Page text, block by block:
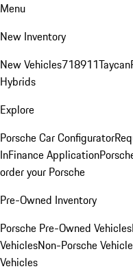
Menu
New Inventory
New Vehicles718911Taycan
Hybrids
Explore
Porsche Car Configurator
InFinance Application
order your Porsche
Pre-Owned Inventory
Porsche Pre-Owned Vehicles
VehiclesNon-Porsche
Vehicles